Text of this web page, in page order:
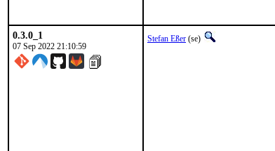
0.3.0_1
07 Sep 2022 21:10:59
Stefan Eßer (se)